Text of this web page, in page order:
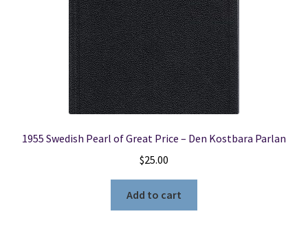
1955 Swedish Pearl of Great Price – Den Kostbara Parlan
$25.00
Add to cart